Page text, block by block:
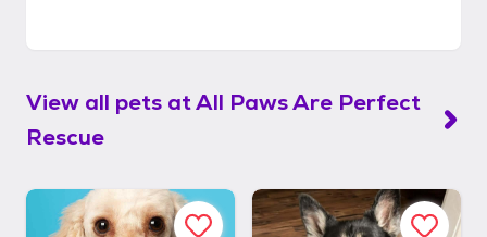
View all pets atAll Paws Are Perfect
Rescue